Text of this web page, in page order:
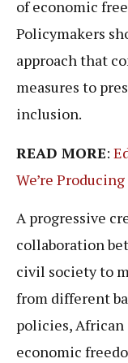
of economic
Policymakers
approach that
measures to
inclusion.
READ MORE:
We’re
A progressive
collaboration
civil society to
from different
policies, African
economic